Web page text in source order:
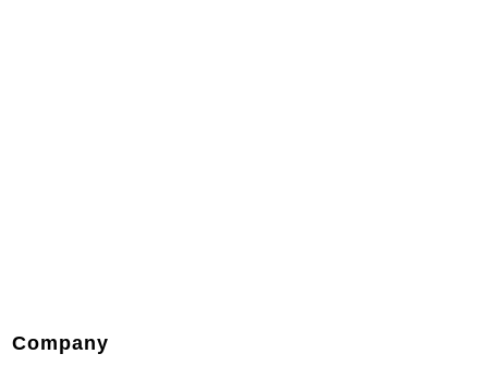
Company